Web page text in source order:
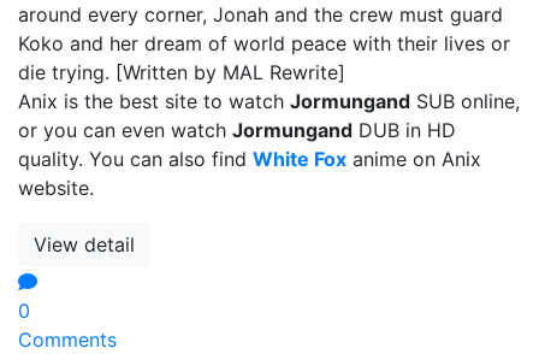
around every corner, Jonah and the crew must guard
Koko and her dream of world peace with their lives or
die trying. [Written by MAL Rewrite]
Anix is the best site to watch Jormungand SUB online,
or you can even watch Jormungand DUB in HD
quality. You can also find White Fox anime on Anix
website.
View detail
0
Comments